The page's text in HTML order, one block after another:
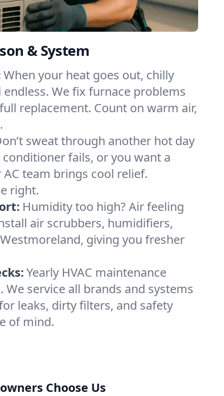
& System
When your heat goes out, chilly
We fix furnace problems
replacement. Count on warm air,
sweat through another hot day
fails, or you want a
team brings cool relief.
right.
Humidity too high? Air feeling
air scrubbers, humidifiers,
giving you fresher
Yearly HVAC maintenance
service all brands and systems
leaks, dirty filters, and safety
of mind.
Choose Us